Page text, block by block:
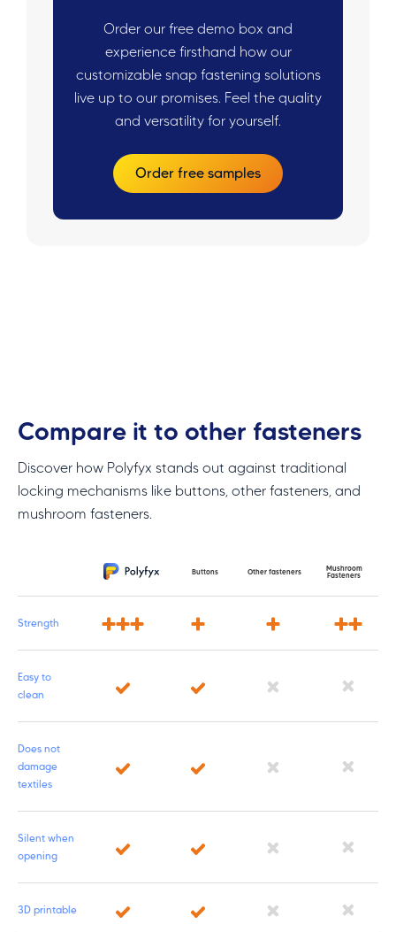
Order our free demo box and
experience firsthand how our
customizable snap fastening solutions
live up to our promises. Feel the quality
and versatility for yourself.
Order free samples
Compare it to other fasteners
Discover how Polyfyx stands out against traditional
locking mechanisms like buttons, other fasteners, and
mushroom fasteners.
Buttons Other fasteners
Mushroom
Fasteners
Strength
Easy to
clean
Does not
damage
textiles
Silent when
opening
3D printable